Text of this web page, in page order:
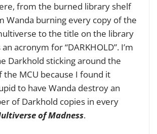
from the burned library shelf
Wanda burning every copy of the
to the title on the library
acronym for “DARKHOLD”. I’m
Darkhold sticking around the
the MCU because I found it
to have Wanda destroy an
of Darkhold copies in every
of Madness.